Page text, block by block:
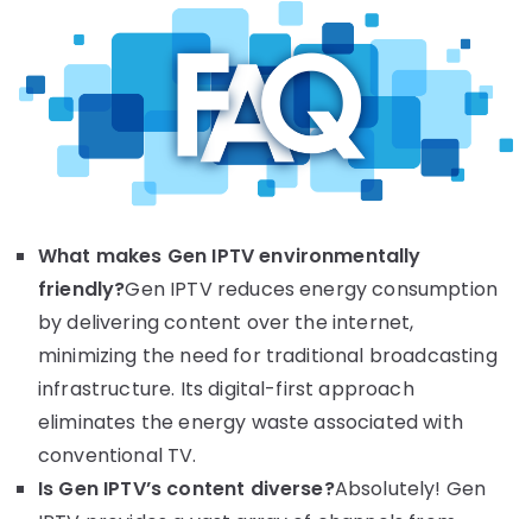
What makes Gen IPTV environmentally
friendly?Gen IPTV reduces energy consumption
by delivering content over the internet,
minimizing the need for traditional broadcasting
infrastructure. Its digital-first approach
eliminates the energy waste associated with
conventional TV.
Is Gen IPTV’s content diverse?Absolutely! Gen